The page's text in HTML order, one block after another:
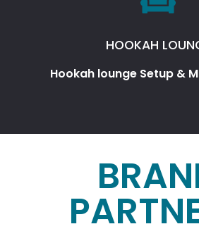
HOOKAH
Hookah lounge Setup &